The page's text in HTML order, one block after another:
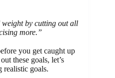
by cutting out all
more.”
you get caught up
these goals, let’s
realistic goals.